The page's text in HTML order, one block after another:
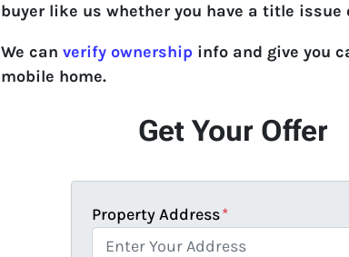
buyer like us whether you have a title issue
We can verify ownership info and give you
mobile home.
Get Your Offer
Property Address*